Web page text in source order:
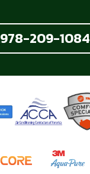
978-209-1084